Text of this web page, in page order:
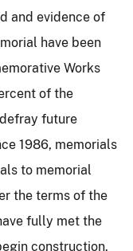
and evidence of
have been
Works
of the
future
1986, memorials
to memorial
the terms of the
fully met the
construction.